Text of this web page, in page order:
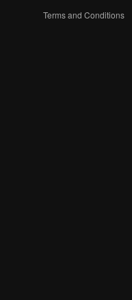
Terms and Conditions